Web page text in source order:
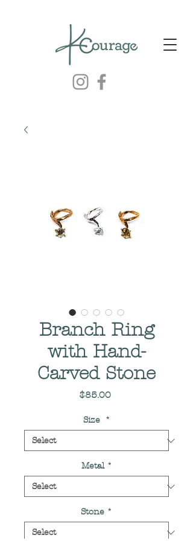
Branch Ring
with Hand-
Carved Stone
$85.00Price
Size *
Metal *
Stone *